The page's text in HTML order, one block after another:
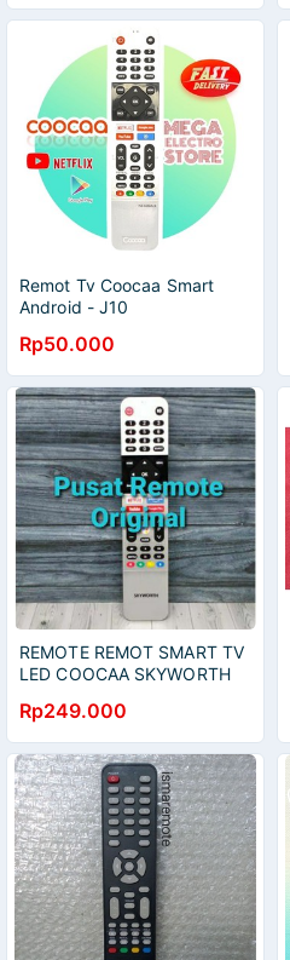
Remot Tv Coocaa Smart
Android - J10
Rp50.000
REMOTE REMOT SMART TV
LED COOCAA SKYWORTH
ORIGINAL ASLI
Rp249.000